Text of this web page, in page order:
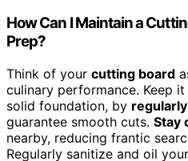
How Can I Maintain a
Prep?
Think of your cutting board
culinary performance. Keep
solid foundation, by
guarantee smooth cuts. Stay
nearby, reducing frantic
Regularly sanitize and oil